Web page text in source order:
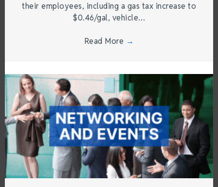
their employees, including a gas tax increase to
$0.46/gal, vehicle…
Read More →